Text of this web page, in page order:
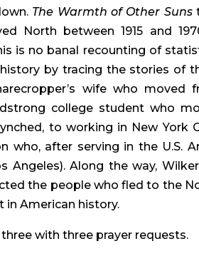
The Warmth of Other Suns
North between 1915 and
is no banal recounting of
by tracing the stories of
wife who moved
college student who
to working in New York
who, after serving in the U.S.
Along the way,
the people who fled to the
American history.
with three prayer requests.